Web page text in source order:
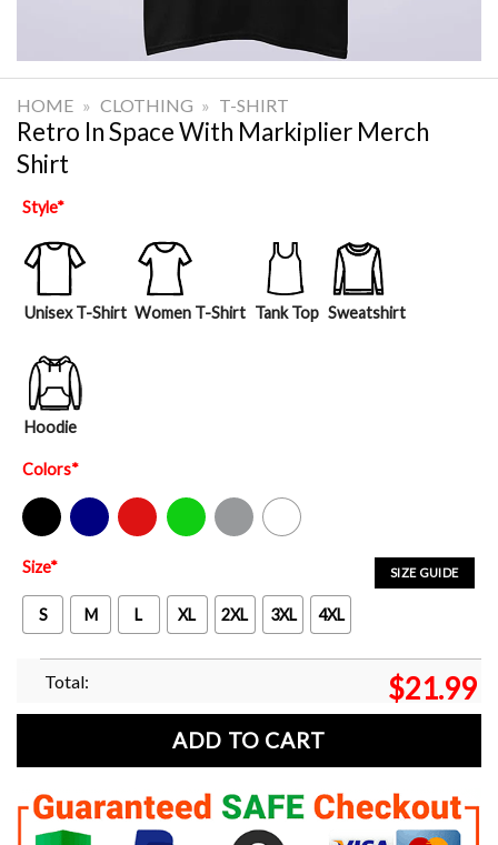
HOME » CLOTHING » T-SHIRT
Retro In Space With Markiplier Merch
Shirt
Style*
Unisex T-Shirt Women T-Shirt Tank Top Sweatshirt
Hoodie
Colors*
Black Navy Red Green Sport Grey White
SIZE GUIDE
Size*
S M L XL 2XL 3XL 4XL
Total: $21.99
ADD TO CART